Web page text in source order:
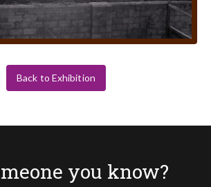
Back to Exhibition
you know?